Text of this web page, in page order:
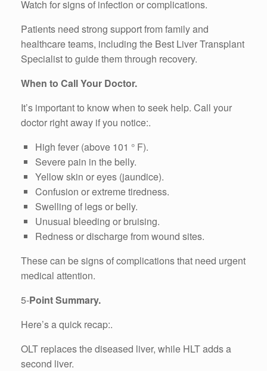
Watch for signs of infection or complications.
Patients need strong support from family and
healthcare teams, including the Best Liver Transplant
Specialist to guide them through recovery.
When to Call Your Doctor.
It’s important to know when to seek help. Call your
doctor right away if you notice:.
High fever (above 101 ° F).
Severe pain in the belly.
Yellow skin or eyes (jaundice).
Confusion or extreme tiredness.
Swelling of legs or belly.
Unusual bleeding or bruising.
Redness or discharge from wound sites.
These can be signs of complications that need urgent
medical attention.
5-Point Summary.
Here’s a quick recap:.
OLT replaces the diseased liver, while HLT adds a
second liver.